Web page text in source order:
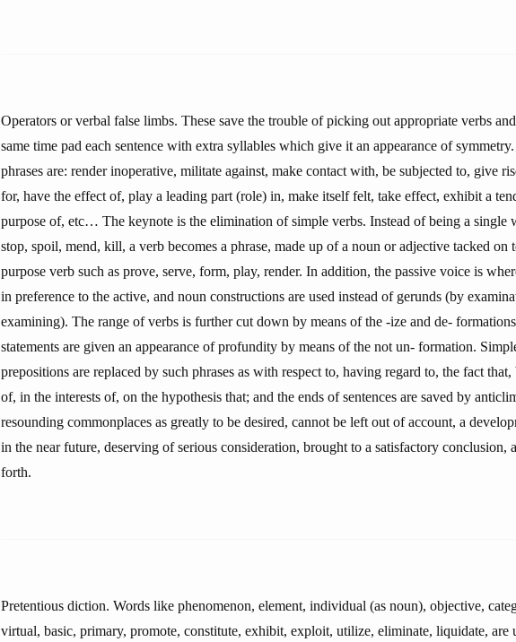
Operators or verbal false limbs. These save the trouble of picking out appropriate verbs
same time pad each sentence with extra syllables which give it an appearance of
phrases are: render inoperative, militate against, make contact with, be subjected to, give
for, have the effect of, play a leading part (role) in, make itself felt, take effect, exhibit a
purpose of, etc… The keynote is the elimination of simple verbs. Instead of being a single
stop, spoil, mend, kill, a verb becomes a phrase, made up of a noun or adjective tacked on
purpose verb such as prove, serve, form, play, render. In addition, the passive voice is
in preference to the active, and noun constructions are used instead of gerunds (by
examining). The range of verbs is further cut down by means of the -ize and de-
statements are given an appearance of profundity by means of the not un- formation.
prepositions are replaced by such phrases as with respect to, having regard to, the fact
of, in the interests of, on the hypothesis that; and the ends of sentences are saved by
resounding commonplaces as greatly to be desired, cannot be left out of account, a
in the near future, deserving of serious consideration, brought to a satisfactory conclusion,
forth.
Pretentious diction. Words like phenomenon, element, individual (as noun), objective,
virtual, basic, primary, promote, constitute, exhibit, exploit, utilize, eliminate, liquidate, are